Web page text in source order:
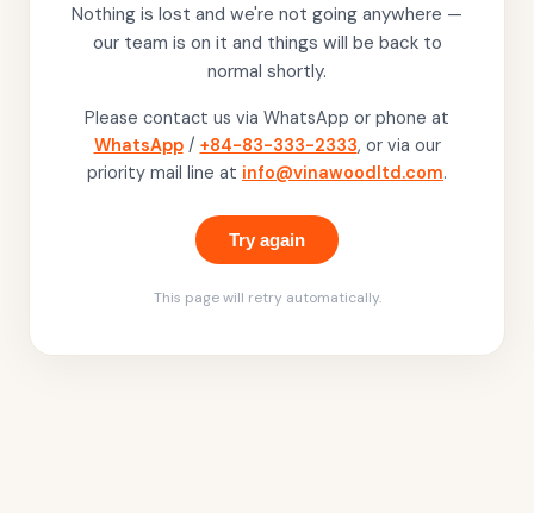
Nothing is lost and we're not going anywhere —
our team is on it and things will be back to
normal shortly.
Please contact us via WhatsApp or phone at
WhatsApp / +84-83-333-2333, or via our
priority mail line at info@vinawoodltd.com.
Try again
This page will retry automatically.